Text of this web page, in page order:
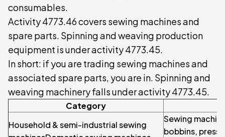
consumables.
Activity 4773.46 covers sewing machines and
spare parts. Spinning and weaving production
equipment is under activity 4773.45.
In short: if you are trading sewing machines and
associated spare parts, you are in. Spinning and
weaving machinery falls under activity 4773.45.
Category
Household & semi-industrial sewing
Sewing
bobbins,